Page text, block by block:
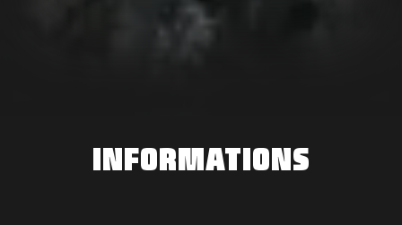
INFORMATIONS